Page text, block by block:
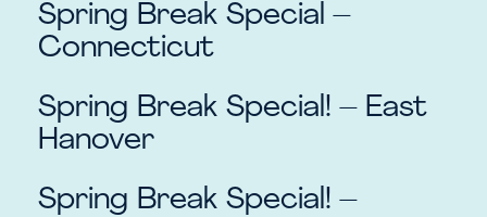
Spring Break Special –
Connecticut
Spring Break Special! – East
Hanover
Spring Break Special! –